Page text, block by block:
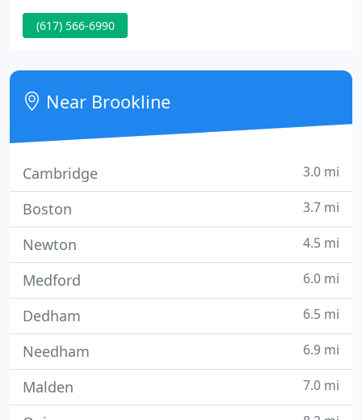
heating and AC experts? Atlantic Heating & Air
Conditioning has been the preferred HVAC
Whether you need to replace your AC, fix a heat
pump, or even install high efficiency air filtration,
we can help. Give us
(617) 566-6990
Near Brookline
Cambridge 3.0 mi
Boston 3.7 mi
Newton 4.5 mi
Medford 6.0 mi
Dedham 6.5 mi
Needham 6.9 mi
Malden 7.0 mi